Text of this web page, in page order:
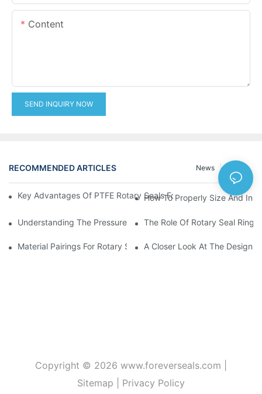
Content
SEND INQUIRY NOW
RECOMMENDED ARTICLES Cases
News
Key Advantages Of PTFE Rotary Seals For High-Speed And
How To Properly Size And
Understanding The Pressure And Speed Limits Of Oil Seals For
The Role Of Rotary Seal
Material Pairings For Rotary Seal Rings To Minimize Wear And
A Closer Look At The Design
Copyright © 2026 www.foreverseals.com
Sitemap
Privacy Policy